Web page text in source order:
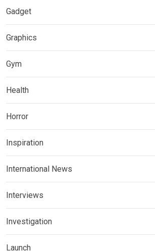
Gadget
Graphics
Gym
Health
Horror
Inspiration
International News
Interviews
Investigation
Launch